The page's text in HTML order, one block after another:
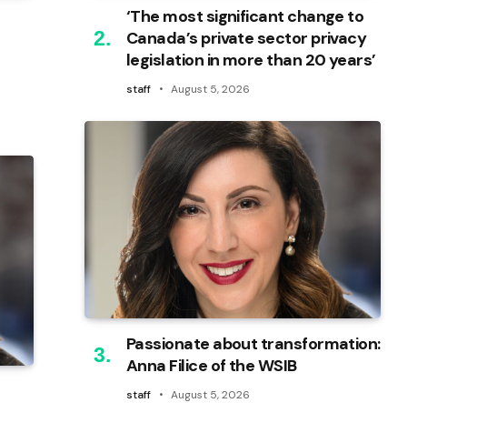
‘The most significant change to
Canada’s private sector privacy
legislation in more than 20 years’
staff August 5, 2026
Passionate about transformation:
Anna Filice of the WSIB
staff August 5, 2026